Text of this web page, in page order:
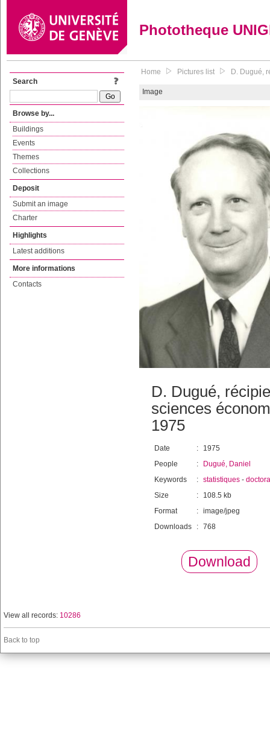
Phototheque
Search
Browse by...
Buildings
Events
Themes
Collections
Deposit
Submit an image
Charter
Highlights
Latest additions
More informations
Contacts
Home Pictures list D. Dugué,
Image
D. Dugué,
sciences
1975
Date :
1975
People
:
Dugué, Daniel
Keywords
: statistiques -
Size
:
108.5 kb
Format
: image/jpeg
Downloads
: 768
Download
View all records: 10286
Back to top